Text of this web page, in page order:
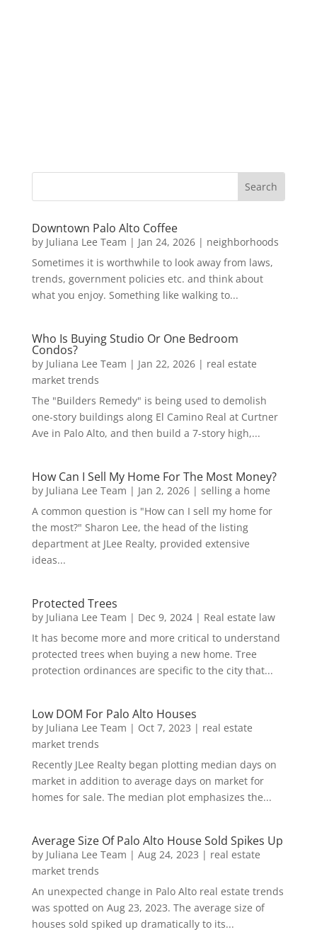
Downtown Palo Alto Coffee
by Juliana Lee Team | Jan 24, 2026| neighborhoods
Sometimes it is worthwhile to look away from laws,
trends, government policies etc. and think about
what you enjoy. Something like walking to...
Who Is Buying Studio Or One Bedroom
Condos?
by Juliana Lee Team | Jan 22, 2026| real estate
market trends
The "Builders Remedy" is being used to demolish
one-story buildings along El Camino Real at Curtner
Ave in Palo Alto, and then build a 7-story high,...
How Can I Sell My Home For The Most Money?
by Juliana Lee Team | Jan 2, 2026| selling a home
A common question is "How can I sell my home for
the most?" Sharon Lee, the head of the listing
department at JLee Realty, provided extensive
ideas...
Protected Trees
by Juliana Lee Team | Dec 9, 2024| Real estate law
It has become more and more critical to understand
protected trees when buying a new home. Tree
protection ordinances are specific to the city that...
Low DOM For Palo Alto Houses
by Juliana Lee Team | Oct 7, 2023 | real estate
market trends
Recently JLee Realty began plotting median days on
market in addition to average days on market for
homes for sale. The median plot emphasizes the...
Average Size Of Palo Alto House Sold Spikes Up
by Juliana Lee Team | Aug 24, 2023 | real estate
market trends
An unexpected change in Palo Alto real estate trends
was spotted on Aug 23, 2023. The average size of
houses sold spiked up dramatically to its...